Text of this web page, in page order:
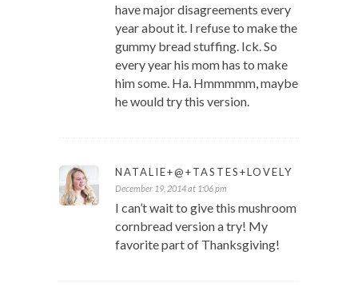
have major disagreements every
year about it. I refuse to make the
gummy bread stuffing. Ick. So
every year his mom has to make
him some. Ha. Hmmmmm, maybe
he would try this version.
NATALIE+@+TASTES+LOVELY
December 19, 2014 at 1:06 pm
I can’t wait to give this mushroom
cornbread version a try! My
favorite part of Thanksgiving!